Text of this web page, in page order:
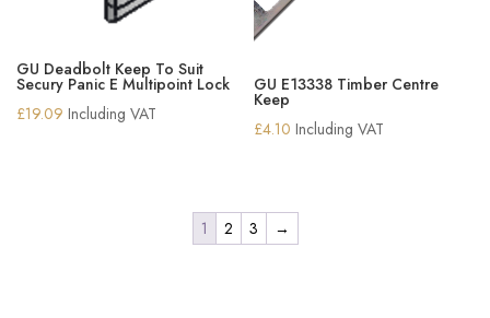
GU Deadbolt Keep To Suit
Secury Panic E Multipoint Lock
£19.09 Including VAT
GU E13338 Timber Centre
Keep
£4.10 Including VAT
1 2 3 →